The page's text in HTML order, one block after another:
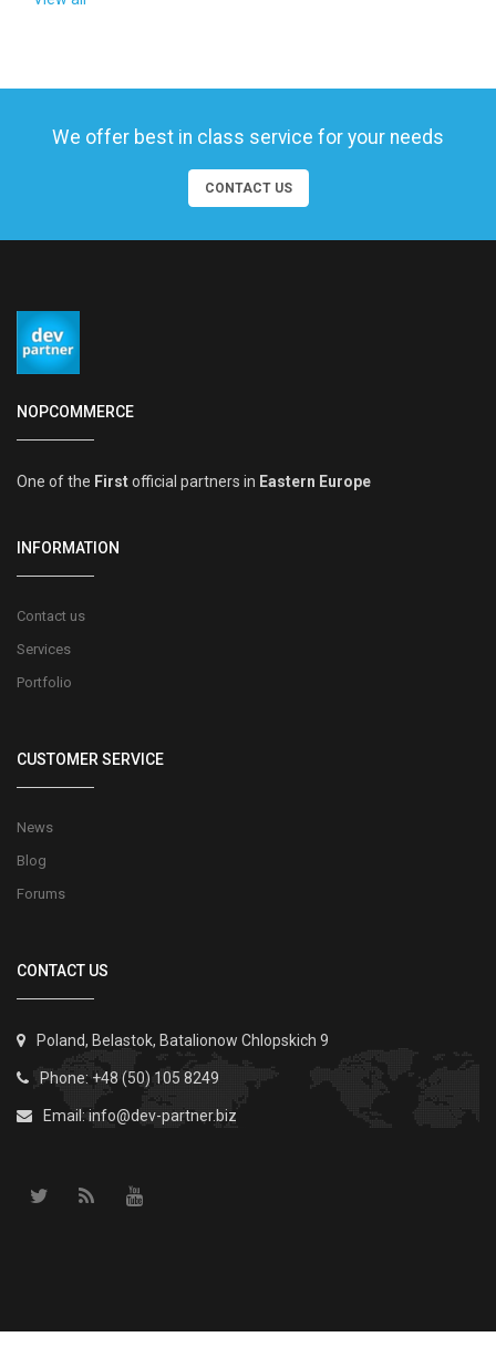
We offer best in class service for your needs
CONTACT US
NOPCOMMERCE
One of the Firstofficial partners in Eastern Europe
INFORMATION
Contact us
Services
Portfolio
CUSTOMER SERVICE
News
Blog
Forums
CONTACT US
Poland, Belastok, Batalionow Chlopskich 9
Phone: +48 (50) 105 8249
Email: info@dev-partner.biz